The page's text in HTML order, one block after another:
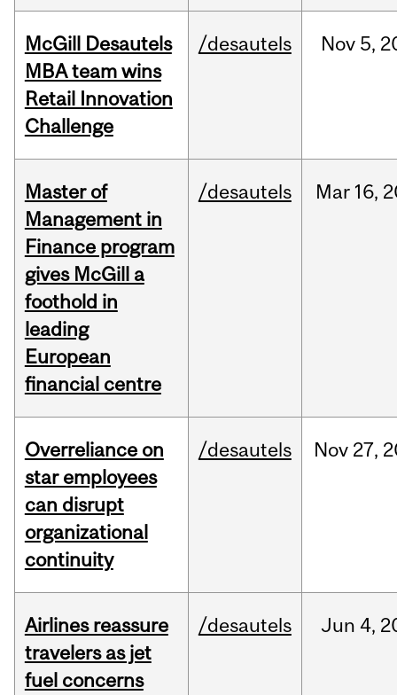
McGill Desautels
MBA team wins
Retail Innovation
Challenge
/desautels Nov 5,
Master of
Management in
Finance program
gives McGill a
foothold in
leading
European
financial centre
/desautels Mar 16,
Overreliance on
star employees
can disrupt
organizational
continuity
/desautels Nov 27,
Airlines reassure
travelers as jet
fuel concerns
/desautels Jun 4,